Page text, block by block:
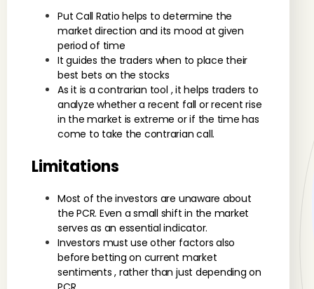
Put Call Ratio helps to determine the
market direction and its mood at given
period of time
It guides the traders when to place their
best bets on the stocks
As it is a contrarian tool , it helps traders to
analyze whether a recent fall or recent rise
in the market is extreme or if the time has
come to take the contrarian call.
Limitations
Most of the investors are unaware about
the PCR. Even a small shift in the market
serves as an essential indicator.
Investors must use other factors also
before betting on current market
sentiments , rather than just depending on